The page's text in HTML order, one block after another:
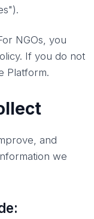
NGOs, you
If you do not
Platform.
and
we